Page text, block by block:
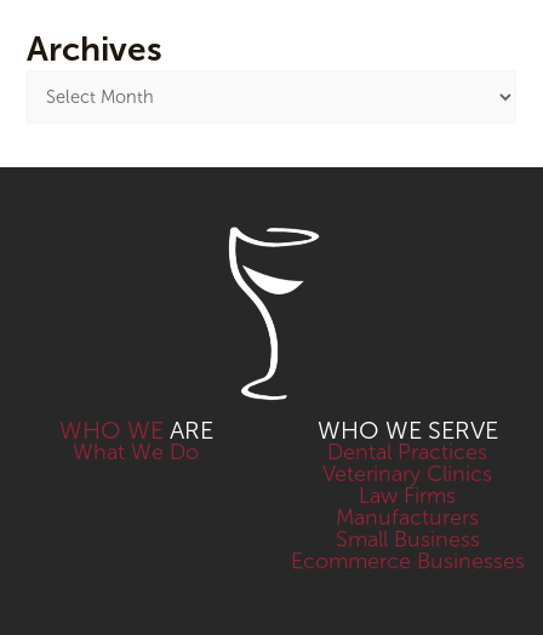
Archives
WHO WE ARE
What We Do
WHO WE SERVE
Dental Practices
Veterinary Clinics
Law Firms
Manufacturers
Small Business
Ecommerce Businesses